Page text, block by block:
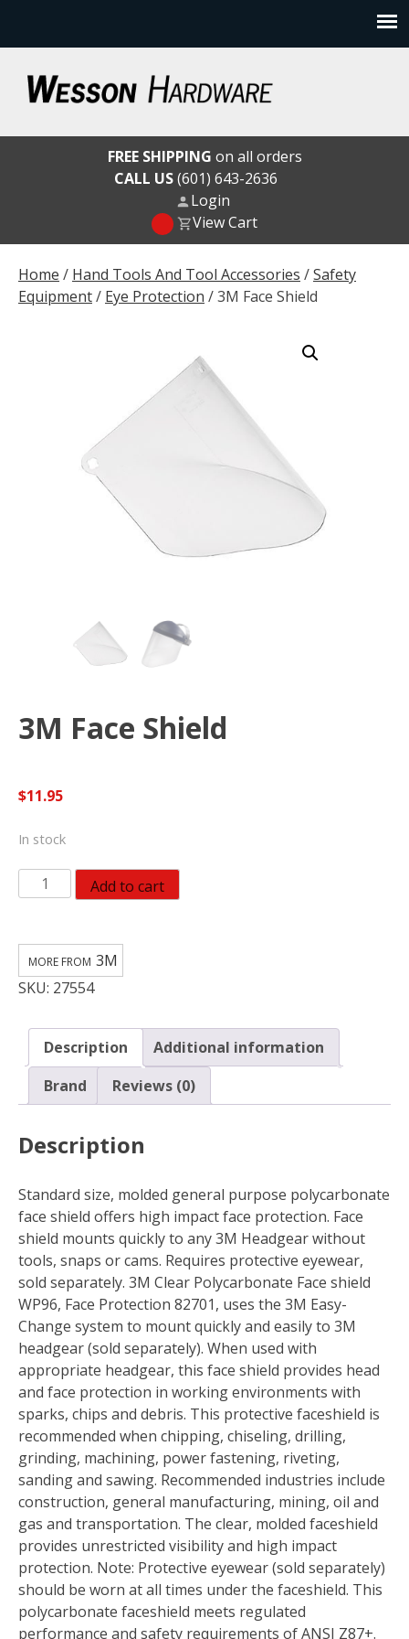
content
Wesson Hardware
Home / Hand Tools And Tool Accessories /Safety
Equipment/ Eye Protection / 3M Face Shield
3M Face Shield
$11.95
In stock
Face
quantity
Add to cart
SKU: 27554
3M
Description
Additional information
Brand
Reviews (0)
Description
Standard size, molded general purpose polycarbonate
face shield offers high impact face protection. Face
shield mounts quickly to any 3M Headgear without
tools, snaps or cams. Requires protective eyewear,
sold separately. 3M Clear Polycarbonate Face shield
WP96, Face Protection 82701, uses the 3M Easy-
Change system to mount quickly and easily to 3M
headgear (sold separately). When used with
appropriate headgear, this face shield provides head
and face protection in working environments with
sparks, chips and debris. This protective faceshield is
recommended when chipping, chiseling, drilling,
grinding, machining, power fastening, riveting,
sanding and sawing. Recommended industries include
construction, general manufacturing, mining, oil and
gas and transportation. The clear, molded faceshield
provides unrestricted visibility and high impact
protection. Note: Protective eyewear (sold separately)
should be worn at all times under the faceshield. This
polycarbonate faceshield meets regulated
performance and safety requirements of ANSI Z87+.
FREE SHIPPING on all orders
CALL US(601) 643-2636
Login
View Cart